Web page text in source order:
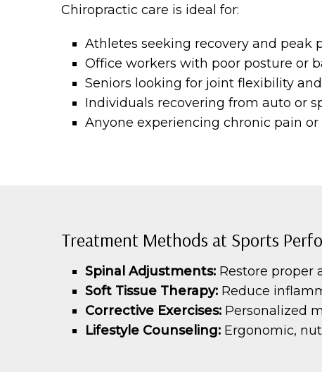
Chiropractic care is ideal for:
Athletes seeking recovery and peak
Office workers with poor posture or
Seniors looking for joint flexibility
Individuals recovering from auto or
Anyone experiencing chronic pain
Treatment Methods at Sports
Spinal Adjustments: Restore proper
Soft Tissue Therapy: Reduce
Corrective Exercises: Personalized
Lifestyle Counseling: Ergonomic,